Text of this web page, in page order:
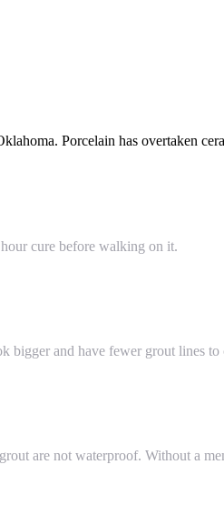
Porcelain has overtaken
cure before walking on it.
bigger and have fewer grout lines
are not waterproof. Without a